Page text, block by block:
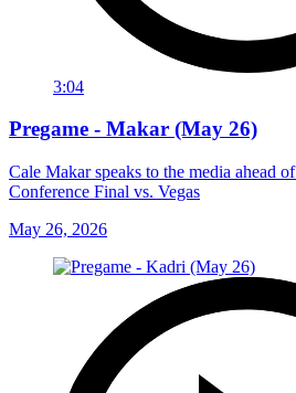
3:04
Pregame - Makar (May 26)
Cale Makar speaks to the media ahead
Conference Final vs. Vegas
May 26, 2026